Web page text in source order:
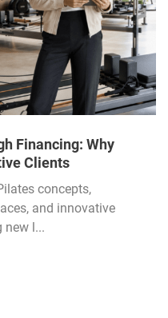
Financing: Why
Clients
concepts,
and innovative
new l...